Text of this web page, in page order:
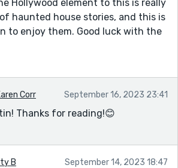
Hollywood element to this is really
haunted house stories, and this is
to enjoy them. Good luck with the
Corr September 16, 2023 23:41
Thanks for reading!😊
B September 14, 2023 18:47